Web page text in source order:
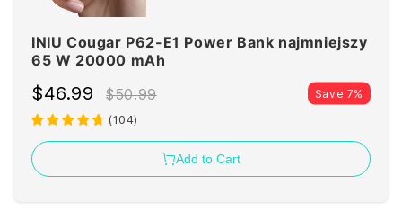
INIU Cougar P62-E1 Power Bank najmniejszy
65 W 20000 mAh
$46.99 $50.99 Save 7%
(104)
Add to Cart